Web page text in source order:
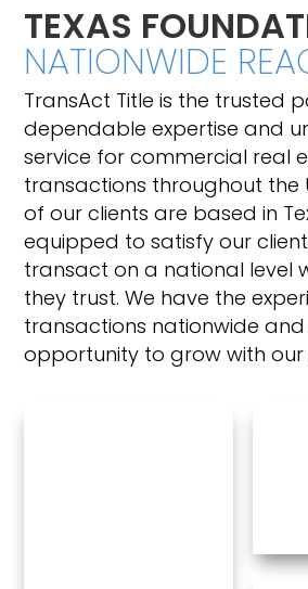
TEXAS
NATIONWIDE
TransAct Title is the trusted
dependable expertise and
service for commercial real
transactions throughout the
of our clients are based in
equipped to satisfy our
transact on a national level
they trust. We have the
transactions nationwide and
opportunity to grow with our